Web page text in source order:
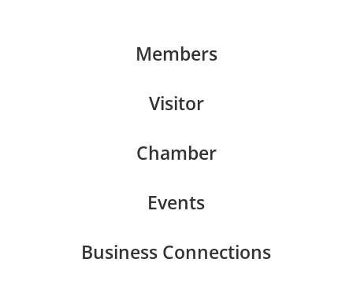
Members
Visitor
Chamber
Events
Business Connections